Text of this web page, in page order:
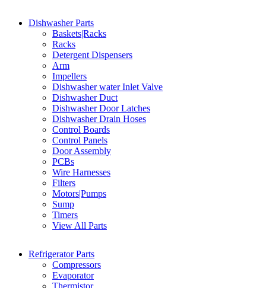
Dishwasher Parts
Baskets|Racks
Racks
Detergent Dispensers
Arm
Impellers
Dishwasher water Inlet Valve
Dishwasher Duct
Dishwasher Door Latches
Dishwasher Drain Hoses
Control Boards
Control Panels
Door Assembly
PCBs
Wire Harnesses
Filters
Motors|Pumps
Sump
Timers
View All Parts
Refrigerator Parts
Compressors
Evaporator
Thermistor